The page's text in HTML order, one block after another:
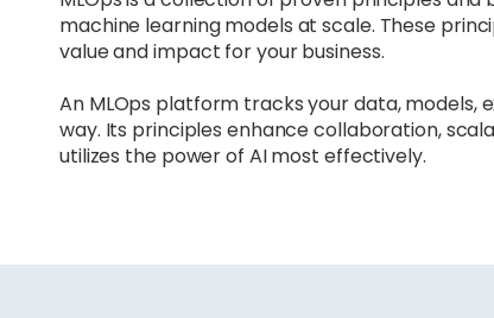
machine learning models at scale. These
value and impact for your business.
An MLOps platform tracks your data,
way. Its principles enhance collaboration,
utilizes the power of AI most effectively.